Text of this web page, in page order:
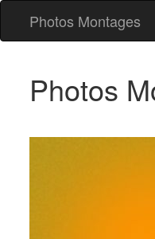
Photos Montages
Photos